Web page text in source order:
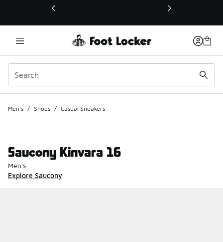
This link will open in a new window
Men's / Shoes / Casual Sneakers
Saucony Kinvara 16
Men's
Explore Saucony